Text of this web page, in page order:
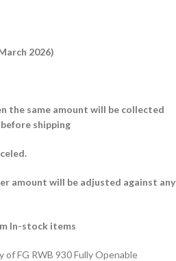
2026)
the same amount will be collected
shipping
amount will be adjusted against any
In-stock items
of FG RWB 930 Fully Openable